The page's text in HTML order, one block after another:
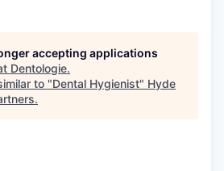
accepting applications
Dentologie.
to "Dental Hygienist" Hyde
.